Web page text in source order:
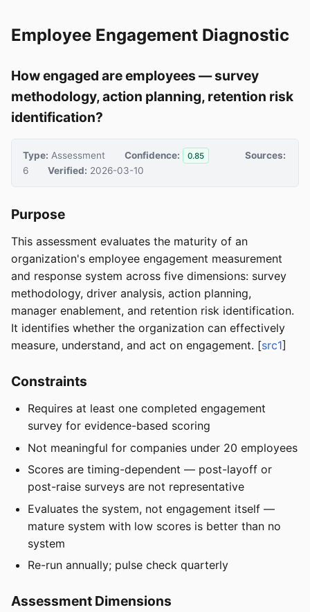
Employee Engagement Diagnostic
How engaged are employees — survey
methodology, action planning, retention risk
identification?
Type: Assessment Confidence: 0.85
Sources:
6
Verified: 2026-03-10
Purpose
This assessment evaluates the maturity of an
organization's employee engagement measurement
and response system across five dimensions: survey
methodology, driver analysis, action planning,
manager enablement, and retention risk identification.
It identifies whether the organization can effectively
measure, understand, and act on engagement. [src1]
Constraints
Requires at least one completed engagement
survey for evidence-based scoring
Not meaningful for companies under 20 employees
Scores are timing-dependent — post-layoff or
post-raise surveys are not representative
Evaluates the system, not engagement itself —
mature system with low scores is better than no
system
Re-run annually; pulse check quarterly
Assessment Dimensions